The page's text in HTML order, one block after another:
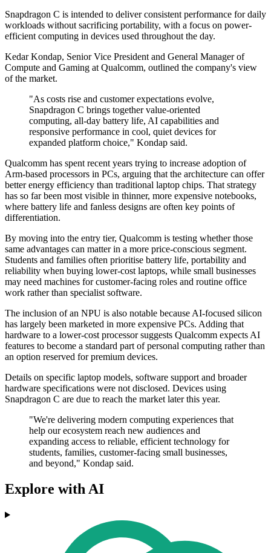
Snapdragon C is intended to deliver consistent performance for daily
workloads without sacrificing portability, with a focus on power-
efficient computing in devices used throughout the day.
Kedar Kondap, Senior Vice President and General Manager of
Compute and Gaming at Qualcomm, outlined the company's view
of the market.
"As costs rise and customer expectations evolve,
Snapdragon C brings together value-oriented
computing, all-day battery life, AI capabilities and
responsive performance in cool, quiet devices for
expanded platform choice," Kondap said.
Qualcomm has spent recent years trying to increase adoption of
Arm-based processors in PCs, arguing that the architecture can offer
better energy efficiency than traditional laptop chips. That strategy
has so far been most visible in thinner, more expensive notebooks,
where battery life and fanless designs are often key points of
differentiation.
By moving into the entry tier, Qualcomm is testing whether those
same advantages can matter in a more price-conscious segment.
Students and families often prioritise battery life, portability and
reliability when buying lower-cost laptops, while small businesses
may need machines for customer-facing roles and routine office
work rather than specialist software.
The inclusion of an NPU is also notable because AI-focused silicon
has largely been marketed in more expensive PCs. Adding that
hardware to a lower-cost processor suggests Qualcomm expects AI
features to become a standard part of personal computing rather than
an option reserved for premium devices.
Details on specific laptop models, software support and broader
hardware specifications were not disclosed. Devices using
Snapdragon C are due to reach the market later this year.
"We're delivering modern computing experiences that
help our ecosystem reach new audiences and
expanding access to reliable, efficient technology for
students, families, customer-facing small businesses,
and beyond," Kondap said.
Explore with AI